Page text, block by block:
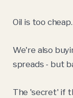
Oil is too
We're also
spreads - but
The 'secret' if